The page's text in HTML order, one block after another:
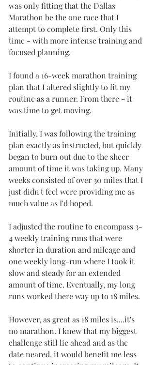
was only fitting that the Dallas
Marathon be the one race that I
attempt to complete first. Only this
time - with more intense training and
focused planning.
I found a 16-week marathon training
plan that I altered slightly to fit my
routine as a runner. From there - it
was time to get moving.
Initially, I was following the training
plan exactly as instructed, but quickly
began to burn out due to the sheer
amount of time it was taking up. Many
weeks consisted of over 30 miles that I
just didn't feel were providing me as
much value as I'd hoped.
I adjusted the routine to encompass 3-
4 weekly training runs that were
shorter in duration and mileage and
one weekly long-run where I took it
slow and steady for an extended
amount of time. Eventually, my long
runs worked there way up to 18 miles.
However, as great as 18 miles is....it's
no marathon. I knew that my biggest
challenge still lie ahead and as the
date neared, it would benefit me less